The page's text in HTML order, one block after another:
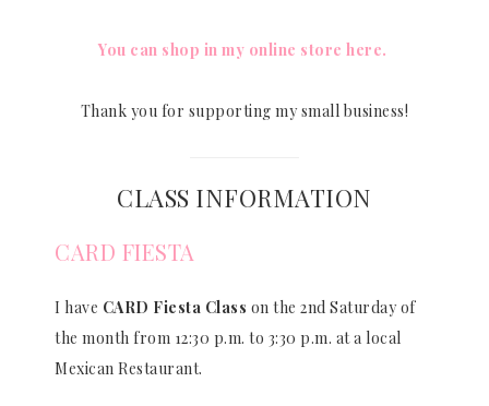
You can shop in my online store here.
Thank you for supporting my small business!
CLASS INFORMATION
CARD FIESTA
I have CARD Fiesta Class on the 2nd Saturday of
the month from 12:30 p.m. to 3:30 p.m. at a local
Mexican Restaurant.